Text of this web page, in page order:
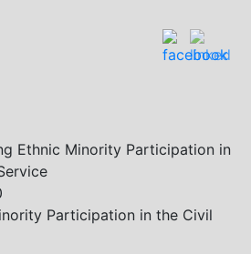
Ethnic Minority Participation in
Participation in the Civil